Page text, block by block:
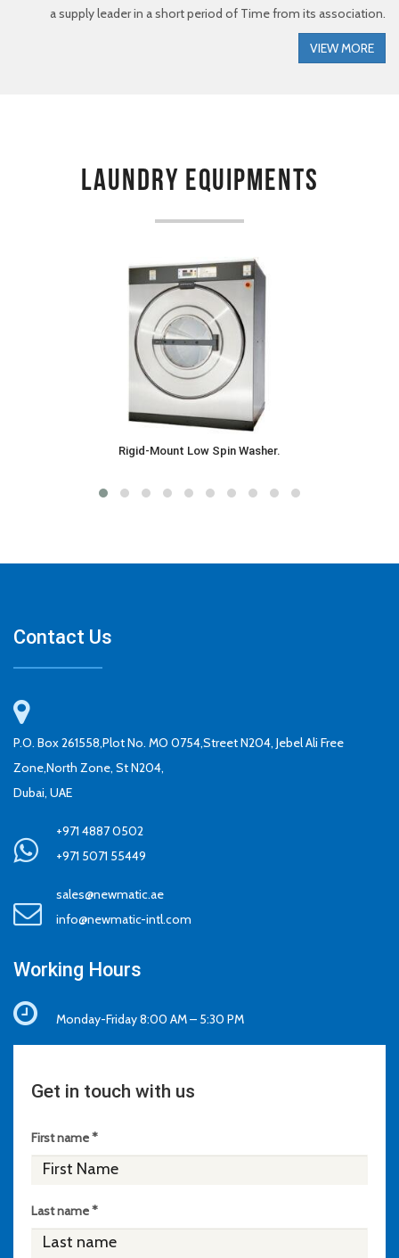
a supply leader in a short period of Time from its association.
VIEW MORE
Laundry Equipments
Rigid-Mount Low Spin Washer.
Contact Us
P.O. Box 261558,Plot No. MO 0754,Street N204, Jebel Ali Free
Zone,North Zone, St N204,
Dubai, UAE
+971 4887 0502
+971 5071 55449
sales@newmatic.ae
info@newmatic-intl.com
Working Hours
Monday-Friday 8:00 AM – 5:30 PM
Get in touch with us
First name *
Last name *